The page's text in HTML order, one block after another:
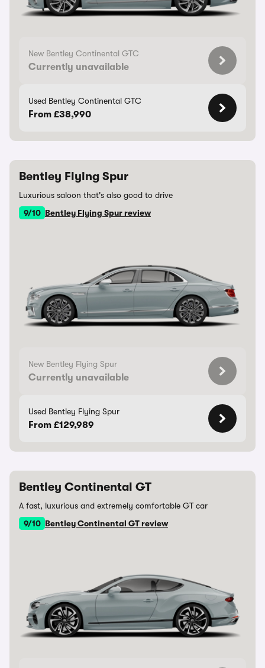
New Bentley Continental GTC
Currently unavailable
Used Bentley Continental GTC
From £38,990
Bentley Flying Spur
Luxurious saloon that's also good to drive
9/10 Bentley Flying Spur review
New Bentley Flying Spur
Currently unavailable
Used Bentley Flying Spur
From £129,989
Bentley Continental GT
A fast, luxurious and extremely comfortable GT car
9/10 Bentley Continental GT review